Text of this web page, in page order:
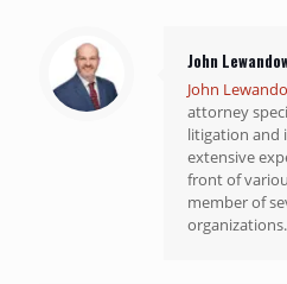
John
John
attorney
litigation and
extensive
front of
member of
organizations.